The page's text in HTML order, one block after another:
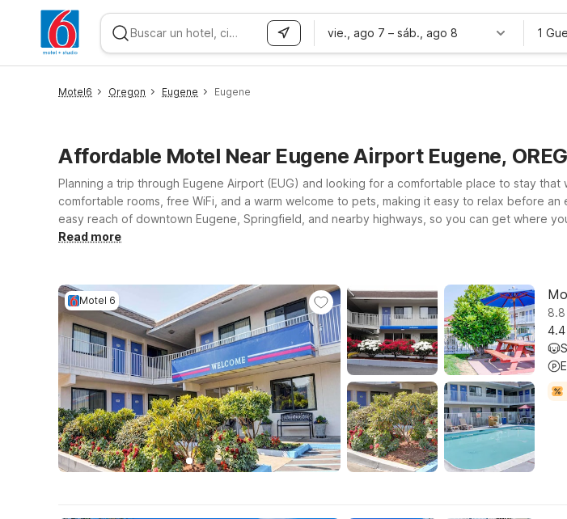
vie., ago 7 – sáb., ago 8 1
Motel6 Oregon Eugene Eugene
Affordable Motel Near Eugene Airport Eugene,
Planning a trip through Eugene Airport (EUG) and looking for a comfortable place to stay
comfortable rooms, free WiFi, and a warm welcome to pets, making it easy to relax before
easy reach of downtown Eugene, Springfield, and nearby highways, so you can get where
can choose Motel 6 Springfield, OR – Eugene North or Motel 6 Eugene, OR – South
Read more
Motel 6
8.8
4.4